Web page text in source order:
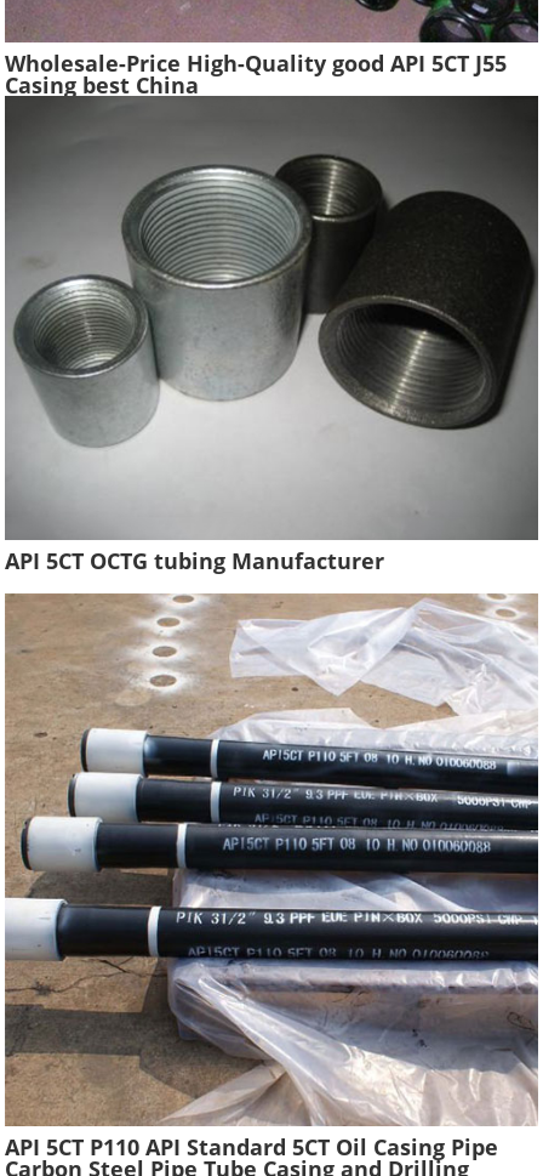
Wholesale-Price High-Quality good API 5CT J55
Casing best China
API 5CT OCTG tubing Manufacturer
API 5CT P110 API Standard 5CT Oil Casing Pipe
Carbon Steel Pipe Tube Casing and Drilling